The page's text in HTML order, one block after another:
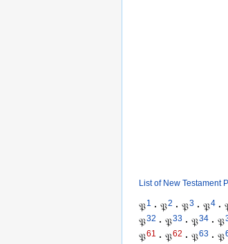
List of New Testament
𝔓1 · 𝔓2 · 𝔓3 · 𝔓4 ·
𝔓32 · 𝔓33 · 𝔓34 · 𝔓
𝔓61 · 𝔓62 · 𝔓63 · 𝔓